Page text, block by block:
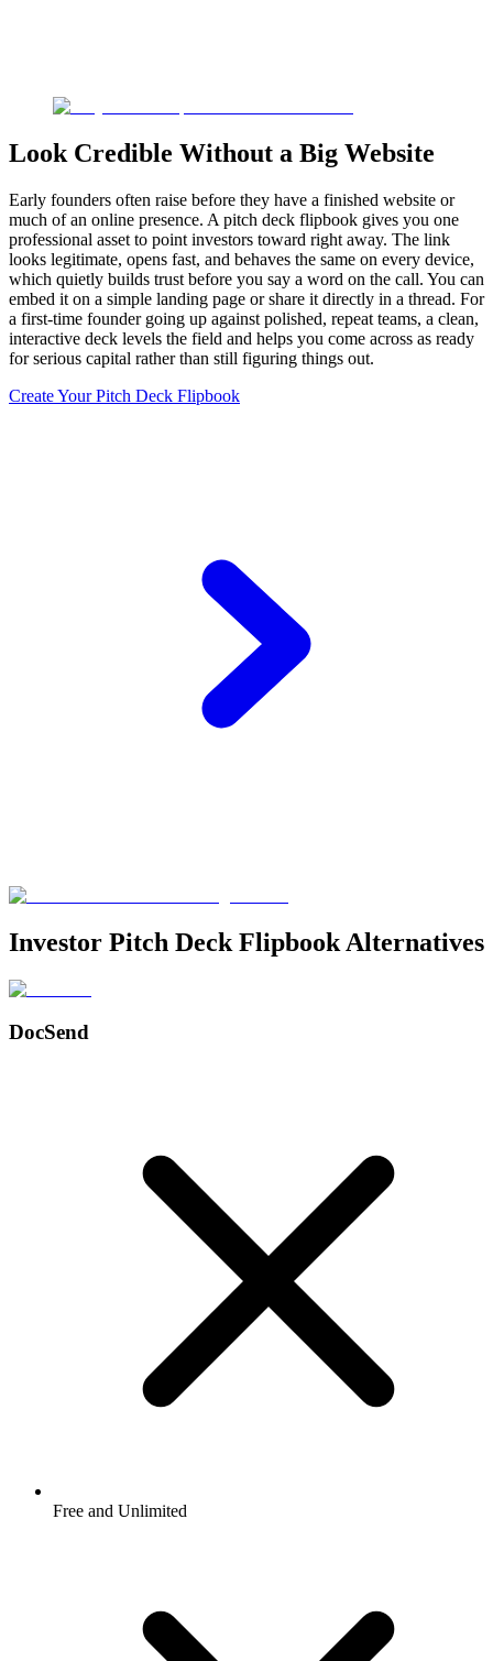
Look Credible Without a Big Website
Early founders often raise before they have a finished website or
much of an online presence. A pitch deck flipbook gives you one
professional asset to point investors toward right away. The link
looks legitimate, opens fast, and behaves the same on every device,
which quietly builds trust before you say a word on the call. You can
embed it on a simple landing page or share it directly in a thread. For
a first-time founder going up against polished, repeat teams, a clean,
interactive deck levels the field and helps you come across as ready
for serious capital rather than still figuring things out.
Create Your Pitch Deck Flipbook
Investor Pitch Deck Flipbook Alternatives
DocSend
Free and Unlimited